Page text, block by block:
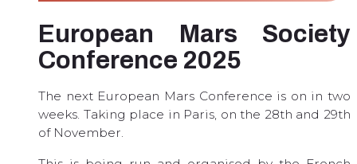
European Mars Society
Conference 2025
The next European Mars Conference is on in two
weeks. Taking place in Paris, on the 28th and 29th
of November.